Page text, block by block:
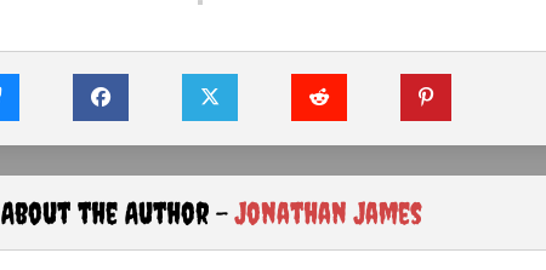
About the Author -Jonathan James